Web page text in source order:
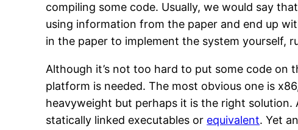
compiling some code. Usually, we would say
using information from the paper and end up
in the paper to implement the system yourself,
Although it’s not too hard to put some code on
platform is needed. The most obvious one is
heavyweight but perhaps it is the right solution.
statically linked executables or equivalent. Yet